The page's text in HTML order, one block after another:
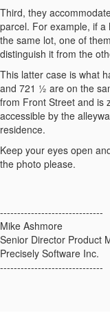
Third, they
parcel. For example, if
the same lot, one of
distinguish it from the
This latter case is what
and 721 ½ are on the
from Front Street and is
accessible by the
residence.
Keep your eyes open
the photo please.
------------------------------
Mike Ashmore
Senior Director Product
Precisely Software Inc.
------------------------------